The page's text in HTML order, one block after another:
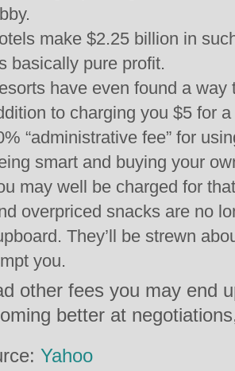
make $2.25 billion in
basically pure profit.
have even found a
to charging you $5 for
“administrative fee” for
smart and buying your
may well be charged for
overpriced snacks are no
They’ll be strewn
you.
other fees you may end
better at
Yahoo